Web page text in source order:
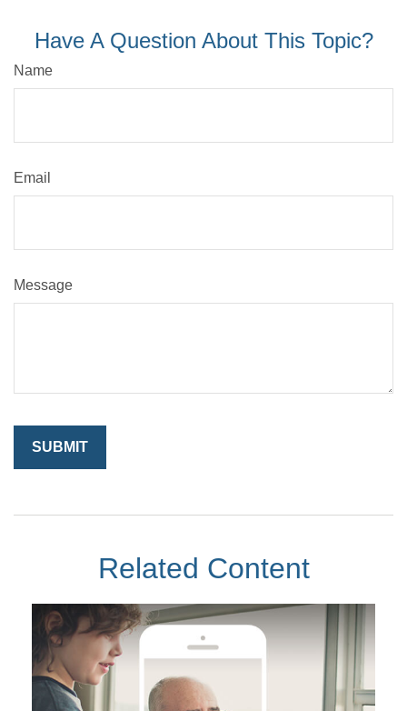
Have A Question About This Topic?
Name
Email
Message
Related Content